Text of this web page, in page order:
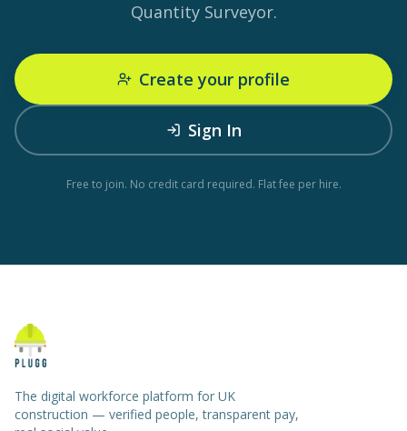
Quantity Surveyor.
Create your profile
Sign In
Free to join. No credit card required. Flat fee per hire.
The digital workforce platform for UK
construction — verified people, transparent pay,